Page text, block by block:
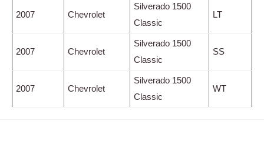
2007 Chevrolet
Silverado 1500
Classic
LT
2007 Chevrolet
Silverado 1500
Classic
SS
2007 Chevrolet
Silverado 1500
Classic
WT